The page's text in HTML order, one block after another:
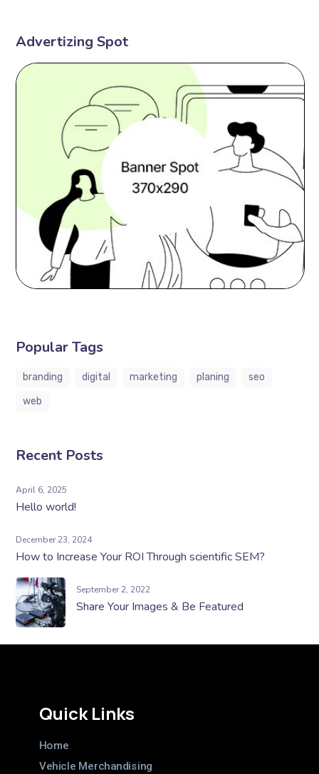
Advertizing Spot
Popular Tags
branding digital marketing planing
seo
web
Recent Posts
April 6, 2025
Hello world!
December 23, 2024
How to Increase Your ROI Through scientific SEM?
September 2, 2022
Share Your Images & Be Featured
Quick Links
Home
Vehicle Merchandising